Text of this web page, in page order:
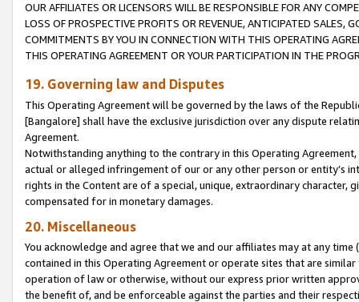
OUR AFFILIATES OR LICENSORS WILL BE RESPONSIBLE FOR ANY
LOSS OF PROSPECTIVE PROFITS OR REVENUE, ANTICIPATED SALES,
COMMITMENTS BY YOU IN CONNECTION WITH THIS OPERATING
THIS OPERATING AGREEMENT OR YOUR PARTICIPATION IN THE
19. Governing law and Disputes
This Operating Agreement will be governed by the laws of the
[Bangalore] shall have the exclusive jurisdiction over any dispute
Agreement.
Notwithstanding anything to the contrary in this Operating
actual or alleged infringement of our or any other person or entity’s
rights in the Content are of a special, unique, extraordinary
compensated for in monetary damages.
20. Miscellaneous
You acknowledge and agree that we and our affiliates may at any
contained in this Operating Agreement or operate sites that are
operation of law or otherwise, without our express prior written
the benefit of, and be enforceable against the parties and their